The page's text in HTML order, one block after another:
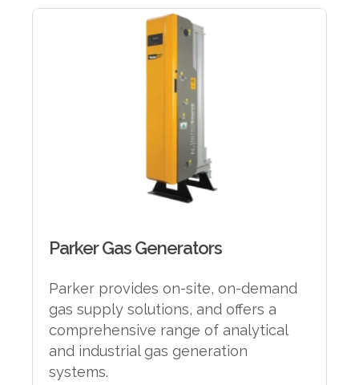
Parker Gas Generators
Parker provides on-site, on-demand
gas supply solutions, and offers a
comprehensive range of analytical
and industrial gas generation
systems.